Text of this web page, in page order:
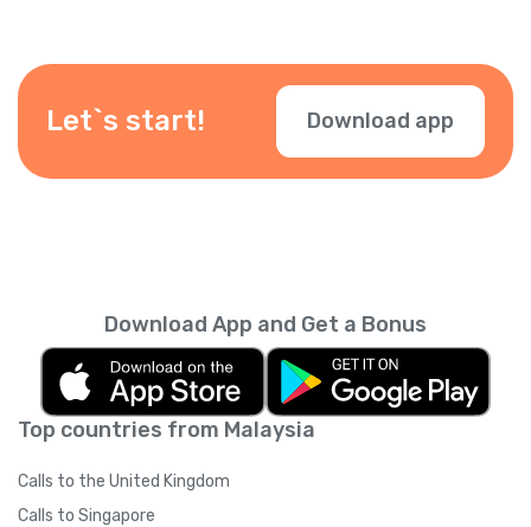
Let`s start! Download app
Top countries from Malaysia
Calls to the United Kingdom
Calls to Singapore
Download App and Get a Bonus